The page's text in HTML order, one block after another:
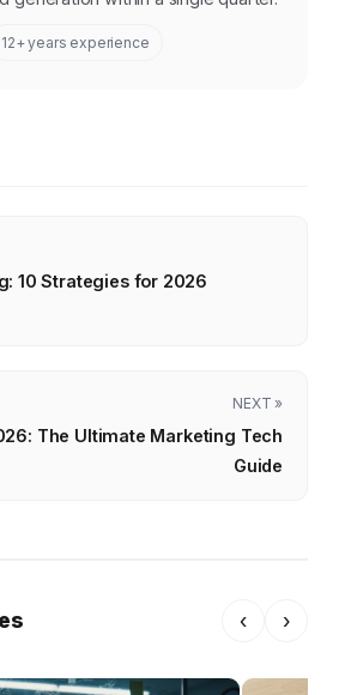
12+ years experience
10 Strategies for 2026
NEXT »
The Ultimate Marketing Tech
Guide
‹ ›